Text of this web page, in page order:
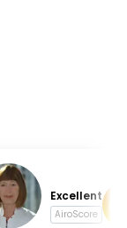
Excellent
AiroScore